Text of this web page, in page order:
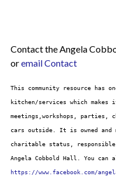
Contact the Angela
oremail Contact
This community resource has
kitchen/services which
meetings,workshops,
cars outside. It is owned and
charitable status,
Angela Cobbold Hall. You can
https://www.facebook.com/